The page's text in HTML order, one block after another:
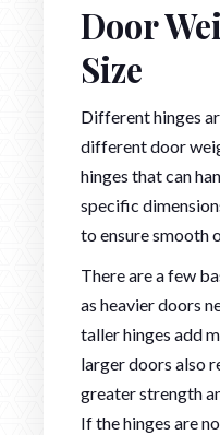
Door
Size
Different hinges
different door
hinges that can
specific
to ensure smooth
There are a few
as heavier doors
taller hinges add
larger doors also
greater strength
If the hinges are